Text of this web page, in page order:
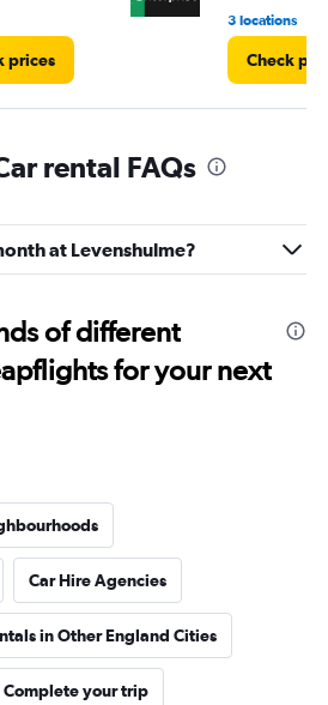
prices
3 locations
Check
rental FAQs
at Levenshulme?
of different
for your next
Car Hire Agencies
in Other England Cities
Complete your trip